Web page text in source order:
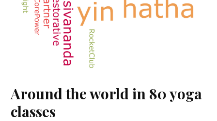
Around the world in 80 yoga
classes